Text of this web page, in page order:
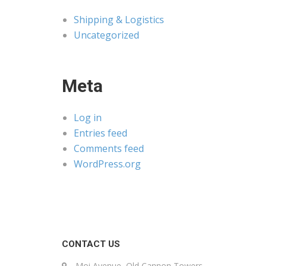
Shipping & Logistics
Uncategorized
Meta
Log in
Entries feed
Comments feed
WordPress.org
CONTACT US